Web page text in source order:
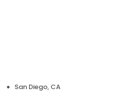
San Diego, CA